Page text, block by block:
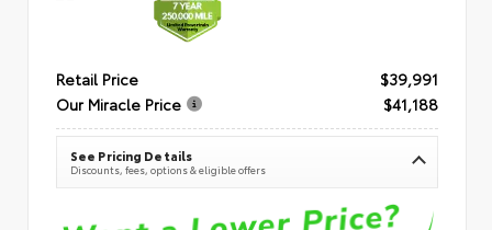
Retail Price
$39,991
Our Miracle Price
$41,188
See Pricing Details
Discounts, fees, options & eligible offers